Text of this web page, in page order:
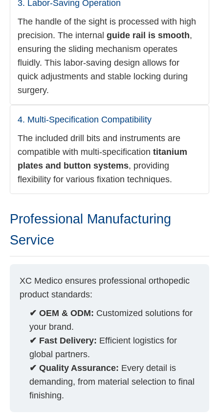
3. Labor-Saving Operation
The handle of the sight is processed with high
precision. The internal guide rail is smooth,
ensuring the sliding mechanism operates
fluidly. This labor-saving design allows for
quick adjustments and stable locking during
surgery.
4. Multi-Specification Compatibility
The included drill bits and instruments are
compatible with multi-specification titanium
plates and button systems, providing
flexibility for various fixation techniques.
Professional Manufacturing
Service
XC Medico ensures professional orthopedic
product standards:
✔ OEM & ODM: Customized solutions for
your brand.
✔ Fast Delivery: Efficient logistics for
global partners.
✔ Quality Assurance: Every detail is
demanding, from material selection to final
finishing.